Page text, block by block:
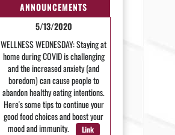
ANNOUNCEMENTS
5/13/2020
WELLNESS WEDNESDAY: Staying at
home during COVID is challenging
and the increased anxiety (and
boredom) can cause people to
abandon healthy eating intentions.
Here's some tips to continue your
good food choices and boost your
mood and immunity.
Link